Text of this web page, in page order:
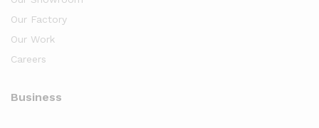
Our Factory
Our Work
Careers
Business